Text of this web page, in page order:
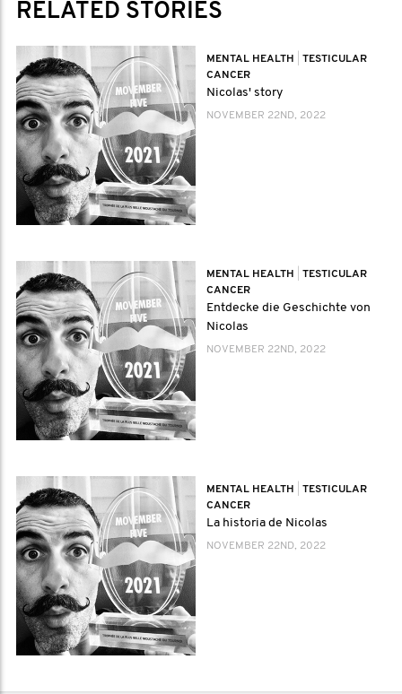
RELATED STORIES
MENTAL HEALTH
TESTICULAR
CANCER
Nicolas' story
NOVEMBER 22ND, 2022
MENTAL HEALTH
TESTICULAR
CANCER
Entdecke die Geschichte von
Nicolas
NOVEMBER 22ND, 2022
MENTAL HEALTH
TESTICULAR
CANCER
La historia de Nicolas
NOVEMBER 22ND, 2022